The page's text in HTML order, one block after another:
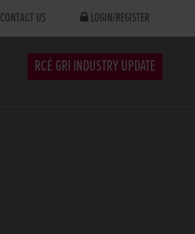
CONTACT US LOGIN/REGISTER
RCÉ GRI INDUSTRY UPDATE